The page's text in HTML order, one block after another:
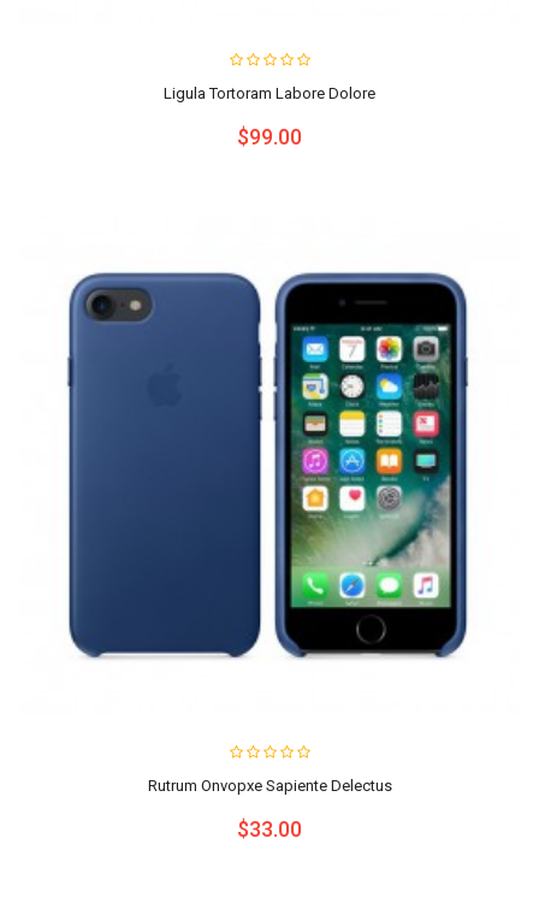
Ligula Tortoram Labore Dolore
$99.00
Rutrum Onvopxe Sapiente Delectus
$33.00